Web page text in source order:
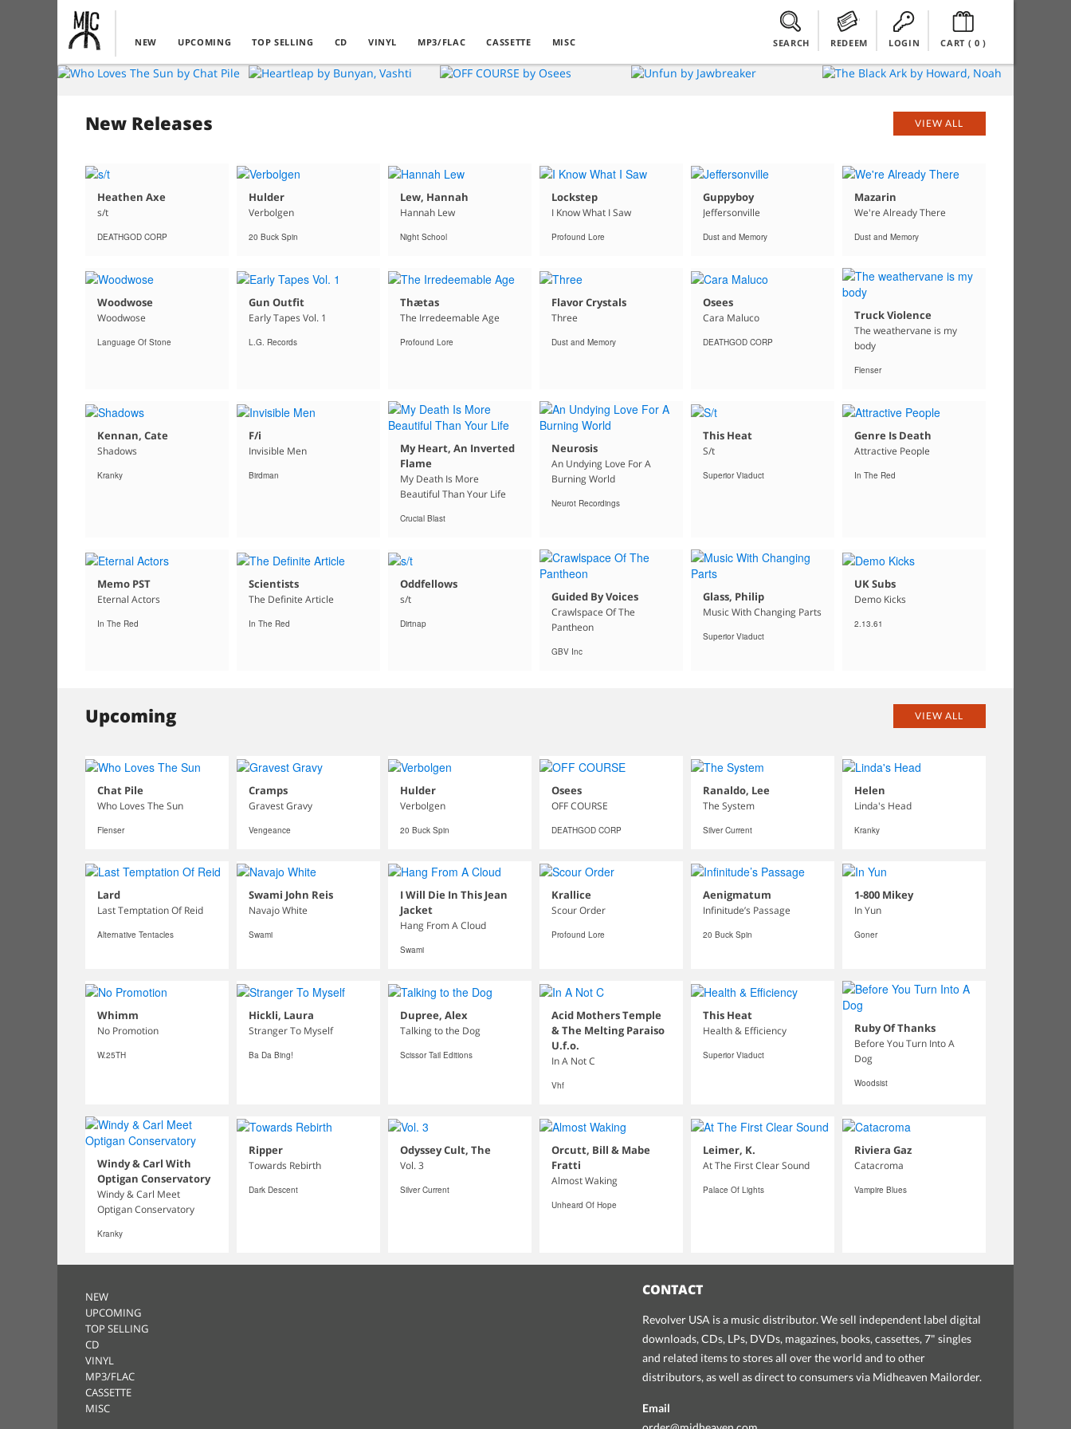
NEW UPCOMING TOP SELLING CD VINYL MP3/FLAC CASSETTE MISC SEARCH REDEEM LOGIN CART ( 0)
New Releases VIEW ALL
Heathen Axe
s/t
DEATHGOD CORP
Hulder
Verbolgen
20 Buck Spin
Lew, Hannah
Hannah Lew
Night School
Lockstep
I Know What I Saw
Profound Lore
Guppyboy
Jeffersonville
Dust and Memory
Mazarin
We're Already There
Dust and Memory
Woodwose
Woodwose
Language Of Stone
Gun Outfit
Early Tapes Vol. 1
L.G. Records
Thætas
The Irredeemable Age
Profound Lore
Flavor Crystals
Three
Dust and Memory
Osees
Cara Maluco
DEATHGOD CORP
Truck Violence
The weathervane is my
body
Flenser
Kennan, Cate
Shadows
Kranky
F/i
Invisible Men
Birdman
My Heart, An Inverted
Flame
My Death Is More
Beautiful Than Your Life
Crucial Blast
Neurosis
An Undying Love For A
Burning World
Neurot Recordings
This Heat
S/t
Superior Viaduct
Genre Is Death
Attractive People
In The Red
Memo PST
Eternal Actors
In The Red
Scientists
The Definite Article
In The Red
Oddfellows
s/t
Dirtnap
Guided By Voices
Crawlspace Of The
Pantheon
GBV Inc
Glass, Philip
Music With Changing Parts
Superior Viaduct
UK Subs
Demo Kicks
2.13.61
Upcoming VIEW ALL
Chat Pile
Who Loves The Sun
Flenser
Cramps
Gravest Gravy
Vengeance
Hulder
Verbolgen
20 Buck Spin
Osees
OFF COURSE
DEATHGOD CORP
Ranaldo, Lee
The System
Silver Current
Helen
Linda's Head
Kranky
Lard
Last Temptation Of Reid
Alternative Tentacles
Swami John Reis
Navajo White
Swami
I Will Die In This Jean
Jacket
Hang From A Cloud
Swami
Krallice
Scour Order
Profound Lore
Aenigmatum
Infinitude’s Passage
20 Buck Spin
1-800 Mikey
In Yun
Goner
Whimm
No Promotion
W.25TH
Hickli, Laura
Stranger To Myself
Ba Da Bing!
Dupree, Alex
Talking to the Dog
Scissor Tail Editions
Acid Mothers Temple
& The Melting Paraiso
U.f.o.
In A Not C
Vhf
This Heat
Health & Efficiency
Superior Viaduct
Ruby Of Thanks
Before You Turn Into A
Dog
Woodsist
Windy & Carl With
Optigan Conservatory
Windy & Carl Meet
Optigan Conservatory
Kranky
Ripper
Towards Rebirth
Dark Descent
Odyssey Cult, The
Vol. 3
Silver Current
Orcutt, Bill & Mabe
Fratti
Almost Waking
Unheard Of Hope
Leimer, K.
At The First Clear Sound
Palace Of Lights
Riviera Gaz
Catacroma
Vampire Blues
NEW
UPCOMING
TOP SELLING
CD
VINYL
MP3/FLAC
CASSETTE
MISC
CONTACT
Revolver USA is a music distributor. We sell independent label digital
downloads, CDs, LPs, DVDs, magazines, books, cassettes, 7" singles
and related items to stores all over the world and to other
distributors, as well as direct to consumers via Midheaven Mailorder.
Email